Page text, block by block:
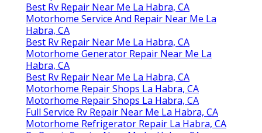
Best Rv Repair Near Me La Habra, CA
Motorhome Service And Repair Near Me La
Habra, CA
Best Rv Repair Near Me La Habra, CA
Motorhome Generator Repair Near Me La
Habra, CA
Best Rv Repair Near Me La Habra, CA
Motorhome Repair Shops La Habra, CA
Motorhome Repair Shops La Habra, CA
Full Service Rv Repair Near Me La Habra, CA
Motorhome Refrigerator Repair La Habra, CA